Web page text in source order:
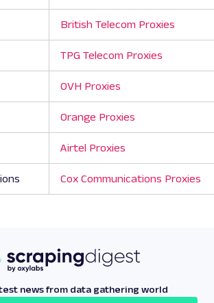
British Telecom Proxies
TPG Telecom Proxies
OVH Proxies
Orange Proxies
Airtel Proxies
Cox Communications Proxies
news from data gathering world